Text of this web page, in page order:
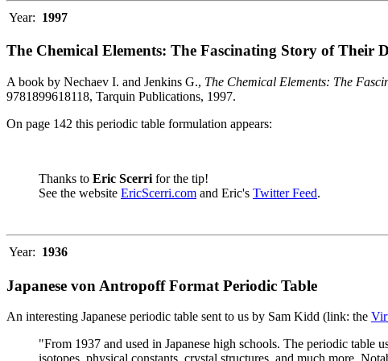
Year: 1997
The Chemical Elements: The Fascinating Story of Their
A book by Nechaev I. and Jenkins G., The Chemical Elements: The
9781899618118, Tarquin Publications, 1997.
On page 142 this periodic table formulation appears:
Thanks to Eric Scerri for the tip!
See the website EricScerri.com and Eric's Twitter Feed.
Year: 1936
Japanese von Antropoff Format Periodic Table
An interesting Japanese periodic table sent to us by Sam Kidd (link: the
"From 1937 and used in Japanese high schools. The periodic table